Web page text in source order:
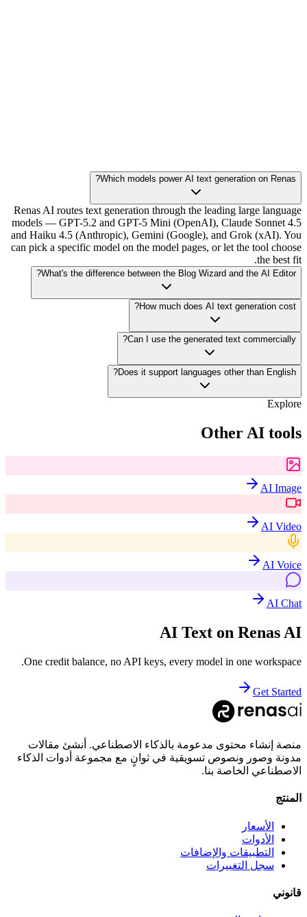
Which models power AI text generation on Renas?
Renas AI routes text generation through the leading large language
models — GPT-5.2 and GPT-5 Mini (OpenAI), Claude Sonnet 4.5
and Haiku 4.5 (Anthropic), Gemini (Google), and Grok (xAI). You
can pick a specific model on the model pages, or let the tool choose
the best fit.
What's the difference between the Blog Wizard and the AI Editor?
How much does AI text generation cost?
Can I use the generated text commercially?
Does it support languages other than English?
Explore
Other AI tools
AI Image
AI Video
AI Voice
AI Chat
AI Text on Renas AI
One credit balance, no API keys, every model in one workspace.
Get Started
منصة إنشاء محتوى مدعومة بالذكاء الاصطناعي. أنشئ مقالات
مدونة وصور ونصوص تسويقية في ثوانٍ مع مجموعة أدوات الذكاء
الاصطناعي الخاصة بنا.
المنتج
الأسعار
الأدوات
التطبيقات والإضافات
سجل التغييرات
قانوني